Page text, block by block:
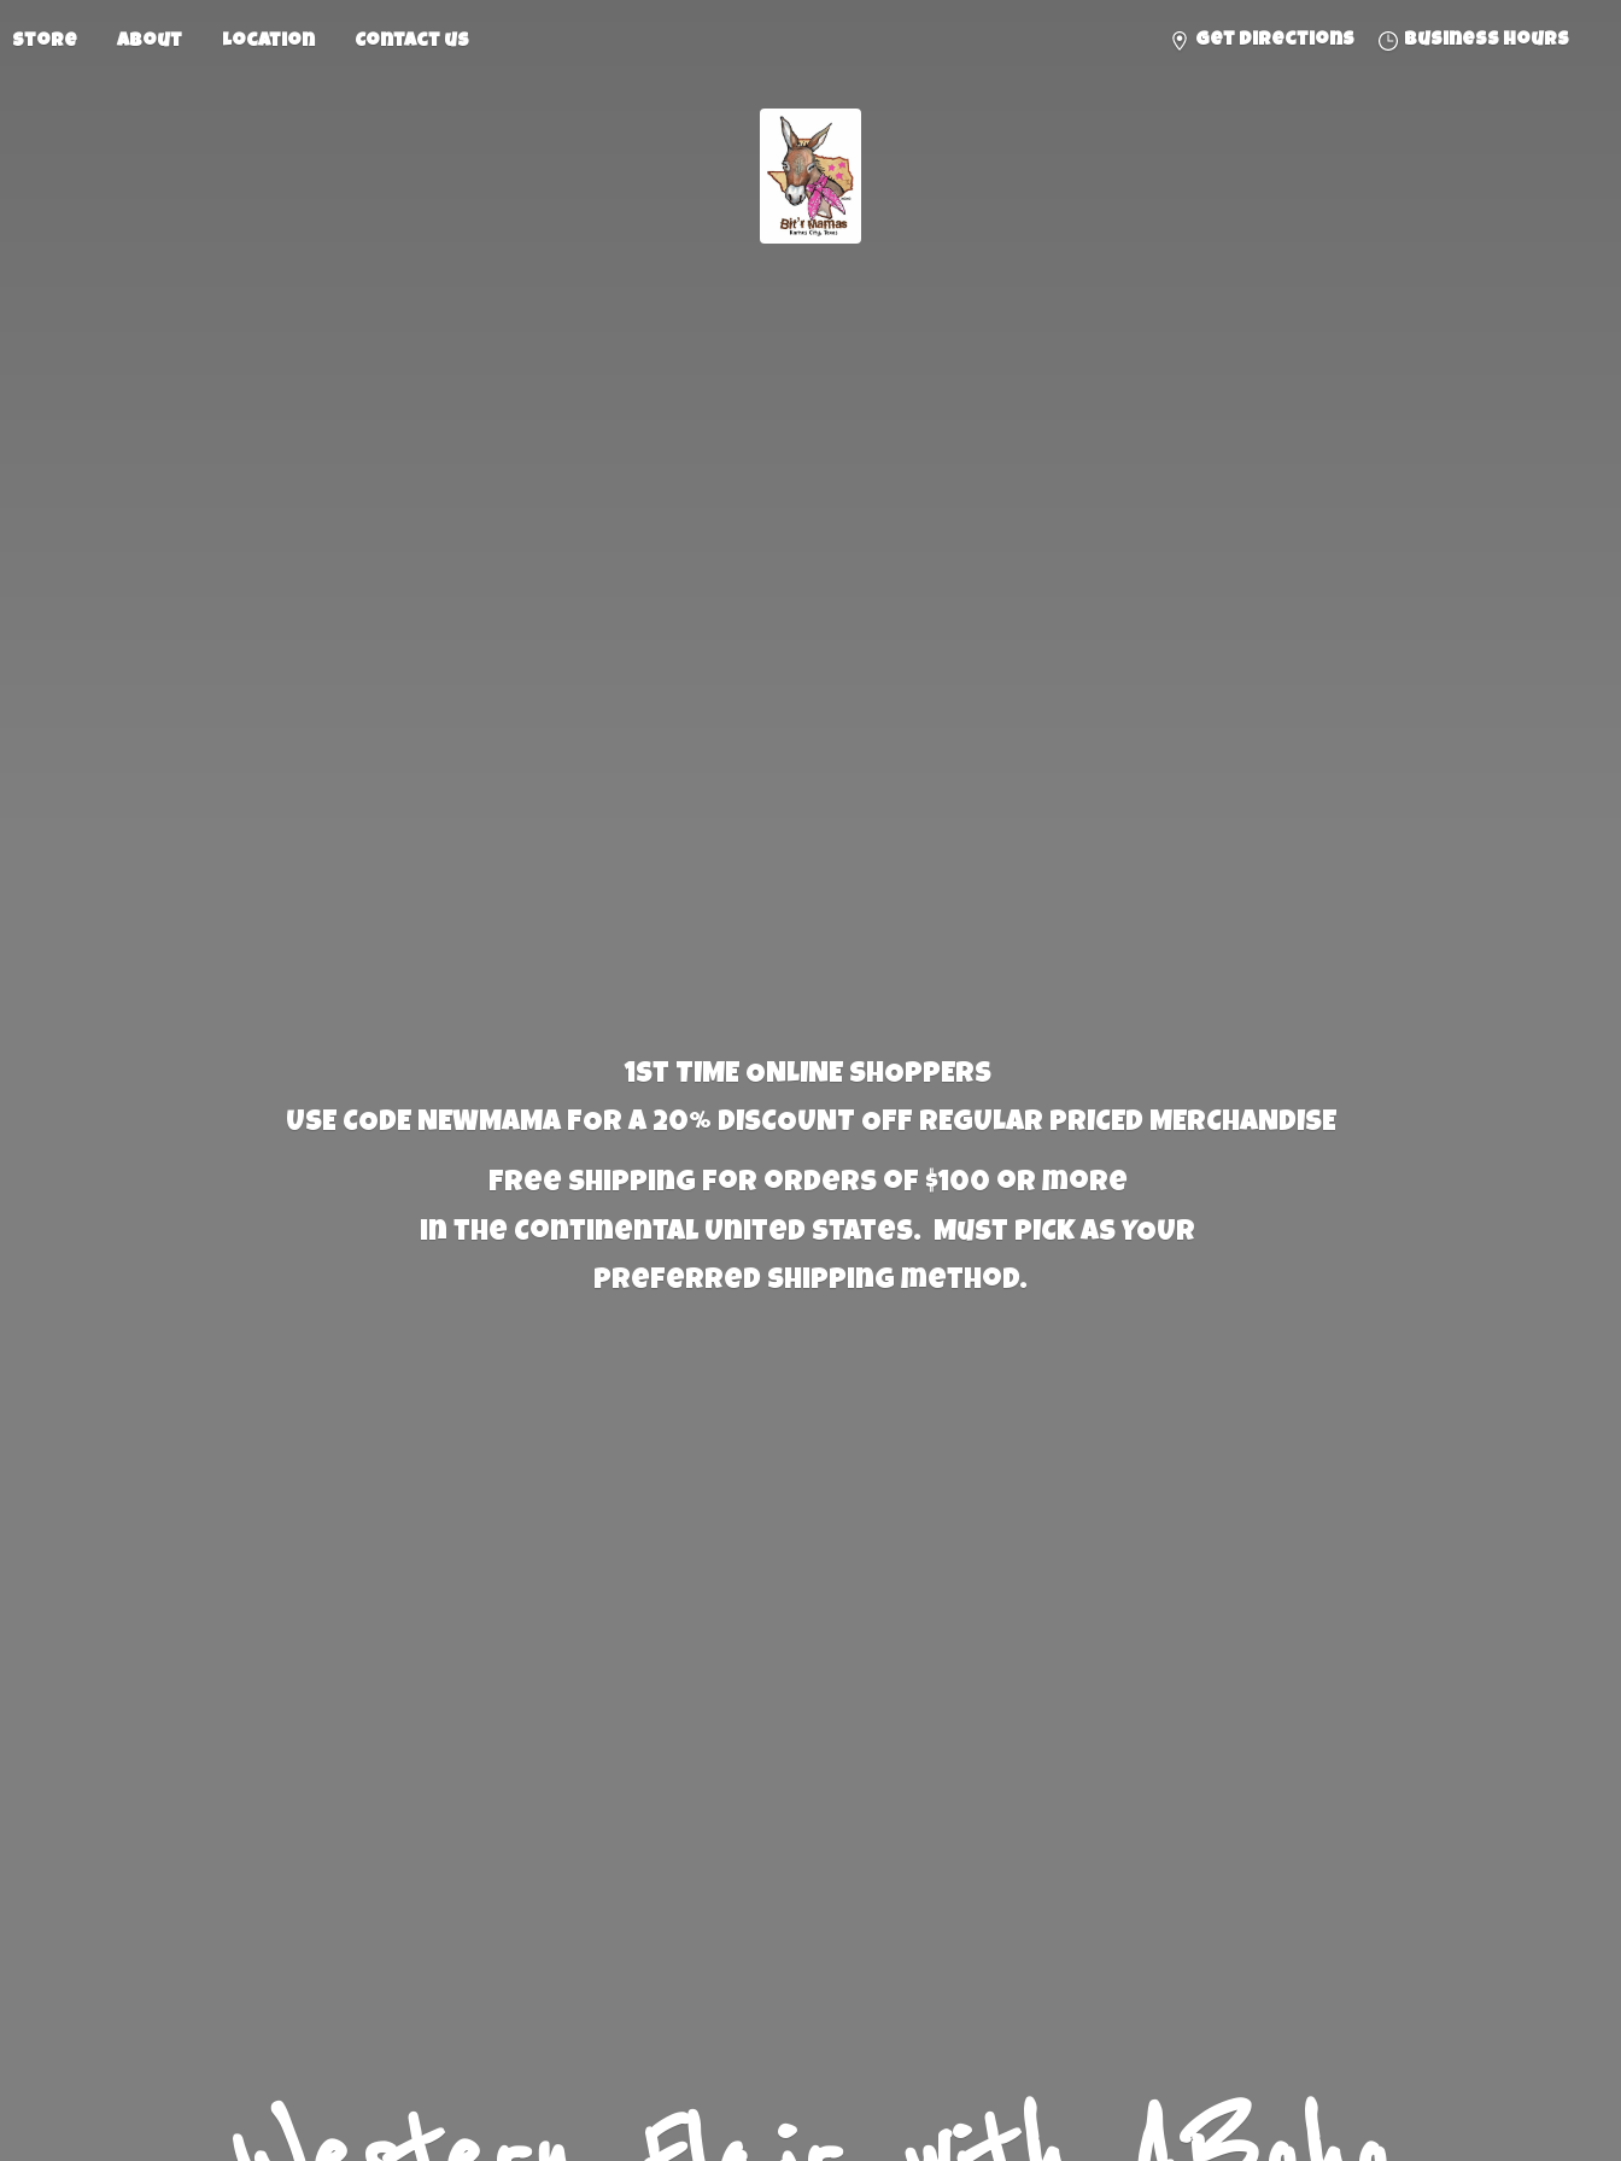
Store About Location Contact us Get directions Business hours
1st TIME ONLINE SHOPPERS
USE CODE NEWMAMA FOR A 20% DISCOUNT OFF REGULAR PRICED MERCHANDISE
Free Shipping for orders of $100 or more
in the Continental United States. Must PICK AS YOUR
preferred shipping method.